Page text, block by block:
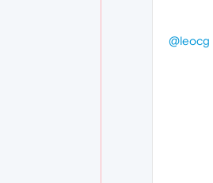
@leocg